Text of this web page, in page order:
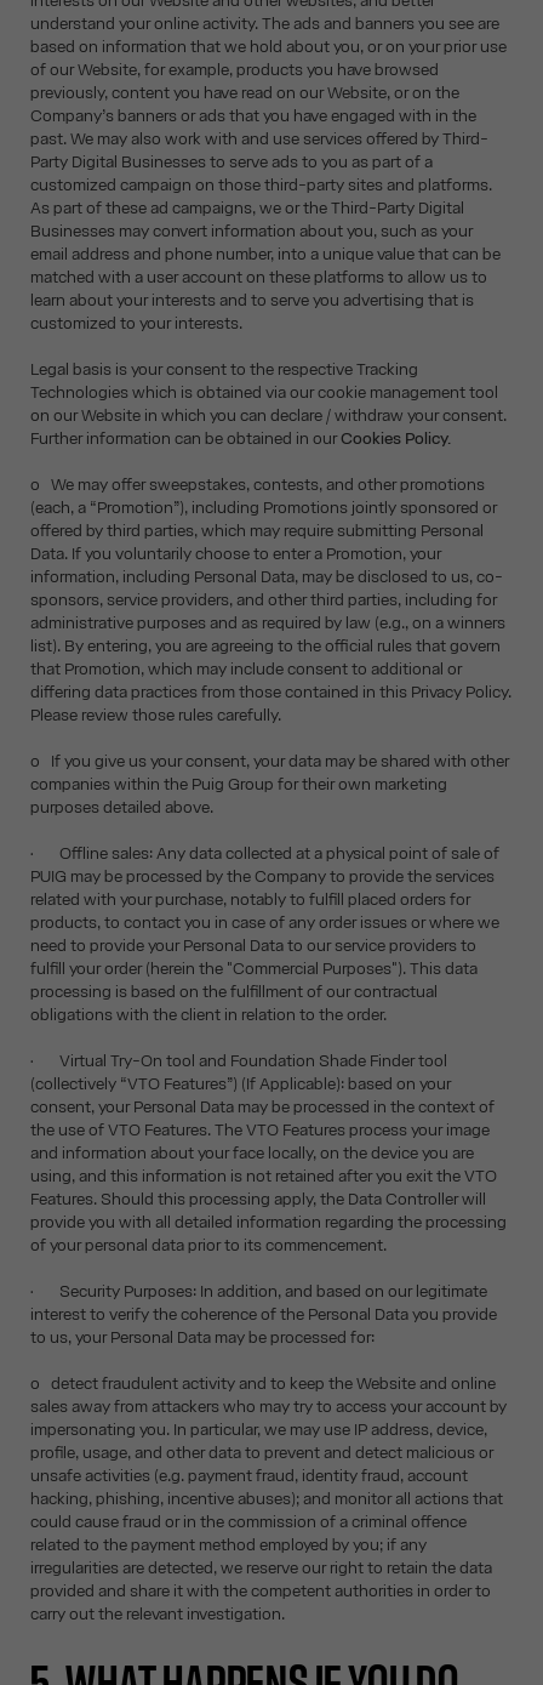
understand your online activity. The ads and banners you see are
based on information that we hold about you, or on your prior use
of our Website, for example, products you have browsed
previously, content you have read on our Website, or on the
Company’s banners or ads that you have engaged with in the
past. We may also work with and use services offered by Third-
Party Digital Businesses to serve ads to you as part of a
customized campaign on those third-party sites and platforms.
As part of these ad campaigns, we or the Third-Party Digital
Businesses may convert information about you, such as your
email address and phone number, into a unique value that can be
matched with a user account on these platforms to allow us to
learn about your interests and to serve you advertising that is
customized to your interests.
Legal basis is your consent to the respective Tracking
Technologies which is obtained via our cookie management tool
on our Website in which you can declare / withdraw your consent.
Further information can be obtained in ourCookies Policy.
o We may offer sweepstakes, contests, and other promotions
(each, a “Promotion”), including Promotions jointly sponsored or
offered by third parties, which may require submitting Personal
Data. If you voluntarily choose to enter a Promotion, your
information, including Personal Data, may be disclosed to us, co-
sponsors, service providers, and other third parties, including for
administrative purposes and as required by law (e.g., on a winners
list). By entering, you are agreeing to the official rules that govern
that Promotion, which may include consent to additional or
differing data practices from those contained in this Privacy Policy.
Please review those rules carefully.
o If you give us your consent, your data may be shared with other
companies within the Puig Group for their own marketing
purposes detailed above.
• Offline sales: Any data collected at a physical point of sale of
PUIG may be processed by the Company to provide the services
related with your purchase, notably to fulfill placed orders for
products, to contact you in case of any order issues or where we
need to provide your Personal Data to our service providers to
fulfill your order (herein the "Commercial Purposes"). This data
processing is based on the fulfillment of our contractual
obligations with the client in relation to the order.
• Virtual Try-On tool and Foundation Shade Finder tool
(collectively “VTO Features”) (If Applicable): based on your
consent, your Personal Data may be processed in the context of
the use of VTO Features. The VTO Features process your image
and information about your face locally, on the device you are
using, and this information is not retained after you exit the VTO
Features. Should this processing apply, the Data Controller will
provide you with all detailed information regarding the processing
of your personal data prior to its commencement.
• Security Purposes: In addition, and based on our legitimate
interest to verify the coherence of the Personal Data you provide
to us, your Personal Data may be processed for:
o detect fraudulent activity and to keep the Website and online
sales away from attackers who may try to access your account by
impersonating you. In particular, we may use IP address, device,
profile, usage, and other data to prevent and detect malicious or
unsafe activities (e.g. payment fraud, identity fraud, account
hacking, phishing, incentive abuses); and monitor all actions that
could cause fraud or in the commission of a criminal offence
related to the payment method employed by you; if any
irregularities are detected, we reserve our right to retain the data
provided and share it with the competent authorities in order to
carry out the relevant investigation.